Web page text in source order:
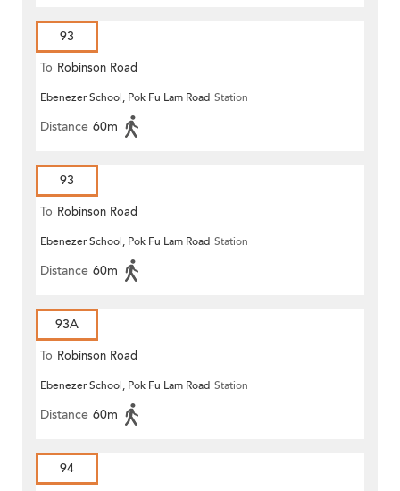
93
To Robinson Road
Ebenezer School, Pok Fu Lam Road Station
Distance 60m
93
To Robinson Road
Ebenezer School, Pok Fu Lam Road Station
Distance 60m
93A
To Robinson Road
Ebenezer School, Pok Fu Lam Road Station
Distance 60m
94